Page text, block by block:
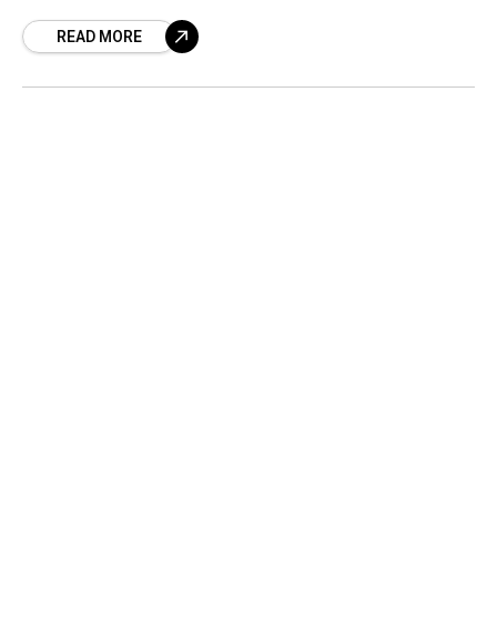
nationwide protests against President Donald
READ MORE